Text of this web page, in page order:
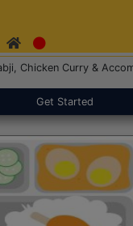
Chicken Curry &
Get Started